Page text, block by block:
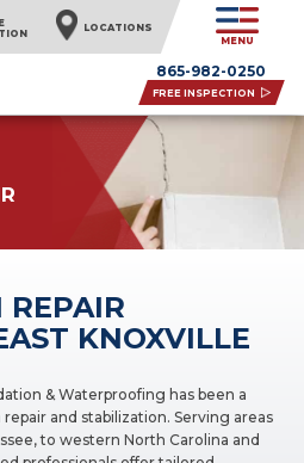
LOCATIONS
MENU
865-982-0250
FREE INSPECTION
REPAIR
KNOXVILLE
& Waterproofing has been a
and stabilization. Serving areas
to western North Carolina and